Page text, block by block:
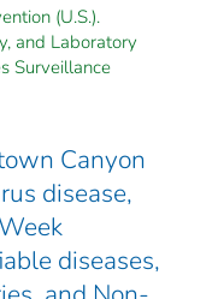
(U.S.).
and Laboratory
Surveillance
Canyon
disease,
diseases,